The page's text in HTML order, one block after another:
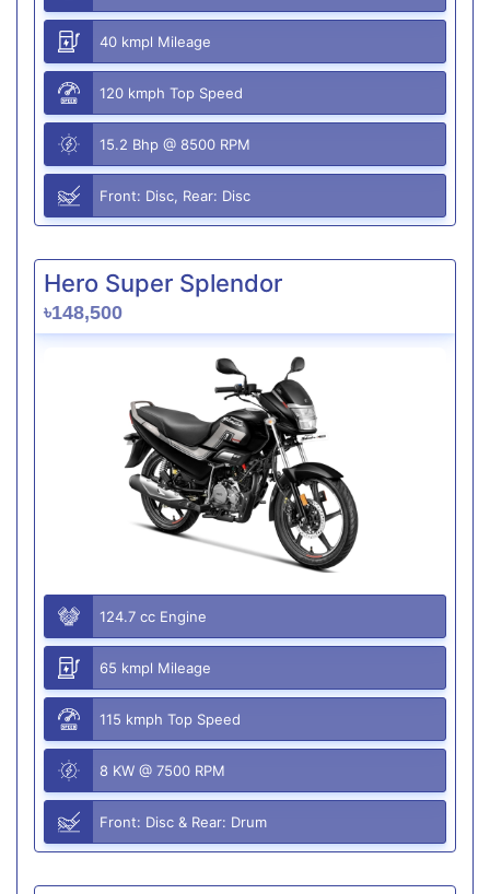
40 kmpl Mileage
120 kmph Top Speed
15.2 Bhp @ 8500 RPM
Front: Disc, Rear: Disc
Hero Super Splendor
৳148,500
124.7 cc Engine
65 kmpl Mileage
115 kmph Top Speed
8 KW @ 7500 RPM
Front: Disc & Rear: Drum